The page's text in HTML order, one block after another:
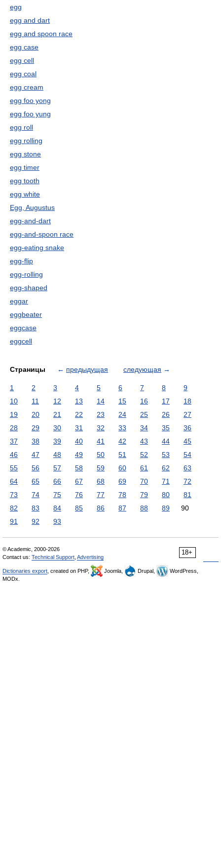
egg
egg and dart
egg and spoon race
egg case
egg cell
egg coal
egg cream
egg foo yong
egg foo yung
egg roll
egg rolling
egg stone
egg timer
egg tooth
egg white
Egg, Augustus
egg-and-dart
egg-and-spoon race
egg-eating snake
egg-flip
egg-rolling
egg-shaped
eggar
eggbeater
eggcase
eggcell
Страницы ← предыдущая следующая →
1 2 3 4 5 6 7 8
9
10
11 12 13 14 15 16 17
18
19
20 21 22 23 24 25 26
27
28
29 30 31 32 33 34 35
36
37
38 39 40 41 42 43 44
45
46
47 48 49 50 51 52 53
54
55
56 57 58 59 60 61 62
63
64
65 66 67 68 69 70 71
72
73
74 75 76 77 78 79 80
81
82
83 84 85 86 87 88 89
90
91
92 93
18+
© Academic, 2000-2026
Contact us: Technical Support Advertising
Dictionaries export , created on PHP, Joomla, Drupal,
WordPress,
MODx.